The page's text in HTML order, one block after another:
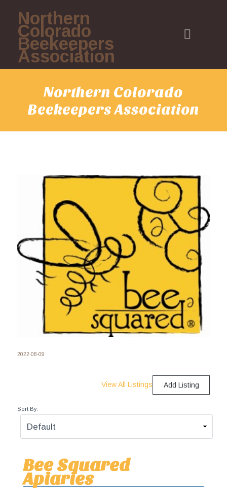
Northern
Colorado
Beekeepers
Association
Northern Colorado
Beekeepers Association
2022-08-09
View All Listings Add Listing
Sort By:
Bee Squared
Apiaries